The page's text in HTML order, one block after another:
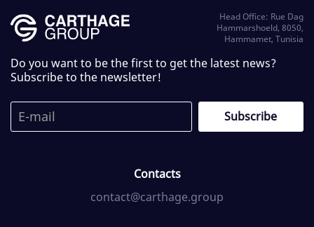
Head Office: Rue Dag
Hammarshoeld, 8050,
Hammamet, Tunisia
Do you want to be the first to get the latest news?
Subscribe to the newsletter!
Contacts
contact@carthage.group